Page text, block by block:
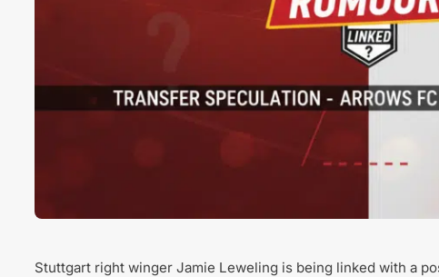
Stuttgart right winger Jamie Leweling is being linked with a